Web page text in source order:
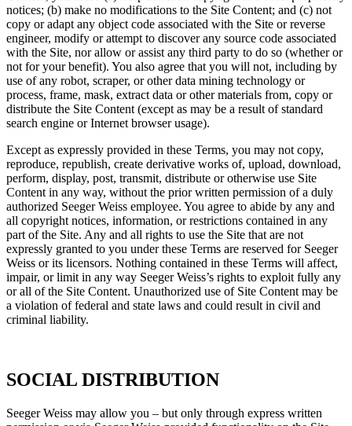
notices; (b) make no modifications to the Site Content; and (c) not
copy or adapt any object code associated with the Site or reverse
engineer, modify or attempt to discover any source code associated
with the Site, nor allow or assist any third party to do so (whether or
not for your benefit). You also agree that you will not, including by
use of any robot, scraper, or other data mining technology or
process, frame, mask, extract data or other materials from, copy or
distribute the Site Content (except as may be a result of standard
search engine or Internet browser usage).
Except as expressly provided in these Terms, you may not copy,
reproduce, republish, create derivative works of, upload, download,
perform, display, post, transmit, distribute or otherwise use Site
Content in any way, without the prior written permission of a duly
authorized Seeger Weiss employee. You agree to abide by any and
all copyright notices, information, or restrictions contained in any
part of the Site. Any and all rights to use the Site that are not
expressly granted to you under these Terms are reserved for Seeger
Weiss or its licensors. Nothing contained in these Terms will affect,
impair, or limit in any way Seeger Weiss’s rights to exploit fully any
or all of the Site Content. Unauthorized use of Site Content may be
a violation of federal and state laws and could result in civil and
criminal liability.
SOCIAL DISTRIBUTION
Seeger Weiss may allow you – but only through express written